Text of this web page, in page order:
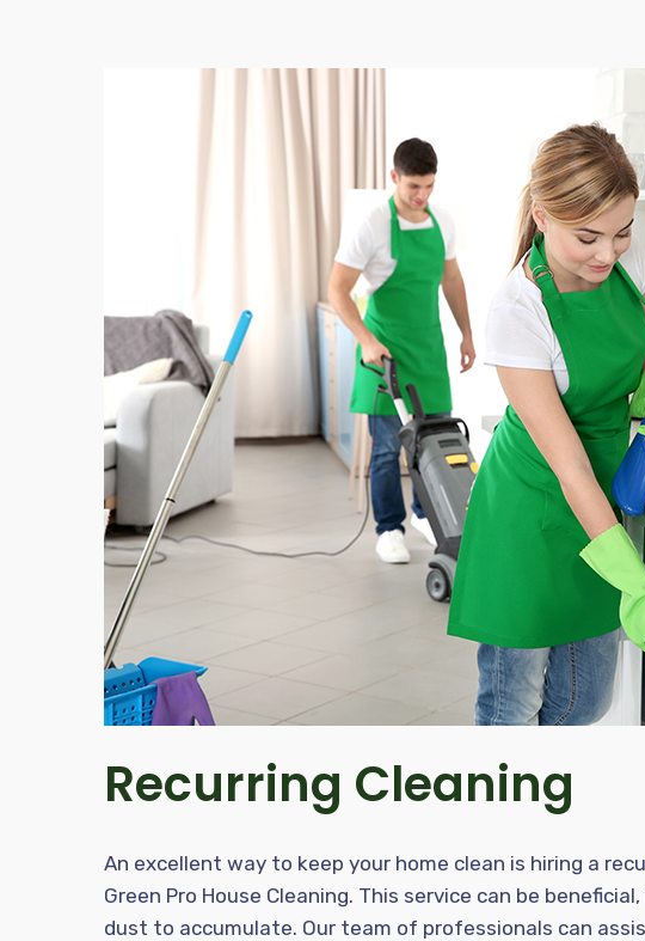
Recurring Cleaning
An excellent way to keep your home clean is hiring a
Green Pro House Cleaning. This service can be
dust to accumulate. Our team of professionals can